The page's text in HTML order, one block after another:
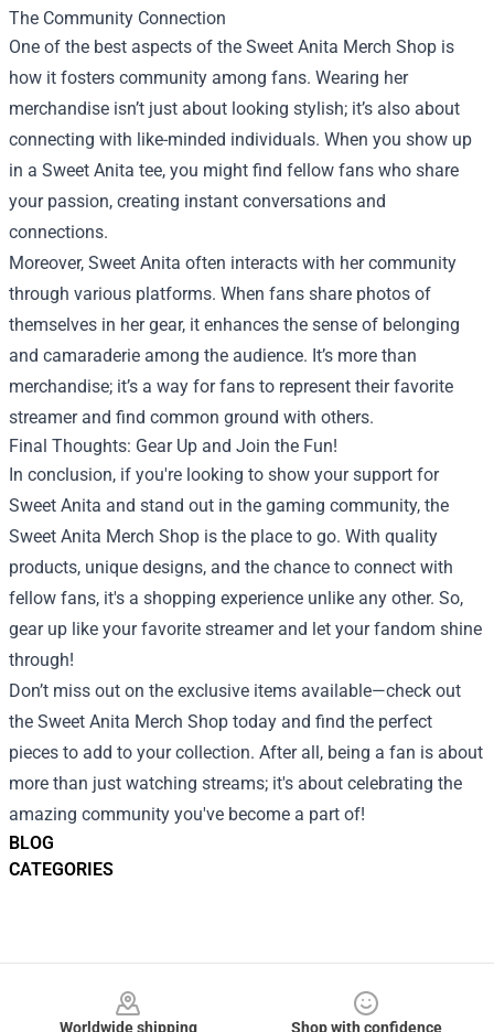
BLOG
CATEGORIES
The Community Connection
One of the best aspects of the Sweet Anita Merch Shop is
how it fosters community among fans. Wearing her
merchandise isn’t just about looking stylish; it’s also about
connecting with like-minded individuals. When you show up
in a Sweet Anita tee, you might find fellow fans who share
your passion, creating instant conversations and
connections.
Moreover, Sweet Anita often interacts with her community
through various platforms. When fans share photos of
themselves in her gear, it enhances the sense of belonging
and camaraderie among the audience. It’s more than
merchandise; it’s a way for fans to represent their favorite
streamer and find common ground with others.
Final Thoughts: Gear Up and Join the Fun!
In conclusion, if you're looking to show your support for
Sweet Anita and stand out in the gaming community, the
Sweet Anita Merch Shop is the place to go. With quality
products, unique designs, and the chance to connect with
fellow fans, it's a shopping experience unlike any other. So,
gear up like your favorite streamer and let your fandom shine
through!
Don’t miss out on the exclusive items available—check out
the Sweet Anita Merch Shop today and find the perfect
pieces to add to your collection. After all, being a fan is about
more than just watching streams; it's about celebrating the
amazing community you've become a part of!
Worldwide shipping
Shop with confidence